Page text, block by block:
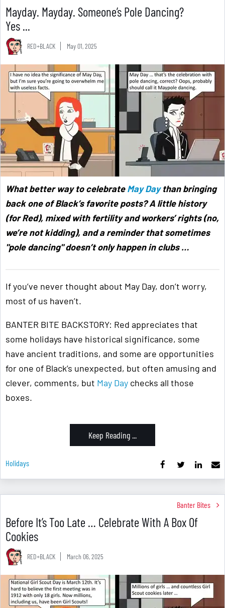
Mayday. Mayday. Someone’s Pole Dancing?
Yes ...
RED+BLACK May 01, 2025
What better way to celebrateMay Daythan bringing
back one of Black’s favorite posts? A little history
(for Red), mixed with fertility and workers’ rights (no,
we’re not kidding), and a reminder that sometimes
"pole dancing" doesn’t only happen in clubs …
If you’ve never thought about May Day, don’t worry,
most of us haven’t.
BANTER BITE BACKSTORY: Red appreciates that
some holidays have historical significance, some
have ancient traditions, and some are opportunities
for one of Black’s unexpected, but often amusing and
clever, comments, but May Day checks all those
boxes.
Keep Reading ...
Holidays
Banter Bites
Before It’s Too Late … Celebrate With A Box Of
Cookies
RED+BLACK March 06, 2025